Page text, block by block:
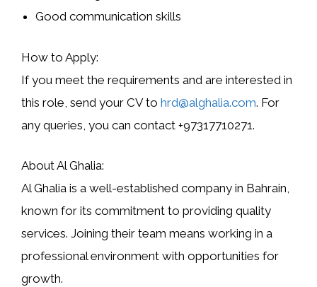
Good communication skills
How to Apply:
If you meet the requirements and are interested in
this role, send your CV to hrd@alghalia.com. For
any queries, you can contact +97317710271.
About Al Ghalia:
Al Ghalia is a well-established company in Bahrain,
known for its commitment to providing quality
services. Joining their team means working in a
professional environment with opportunities for
growth.